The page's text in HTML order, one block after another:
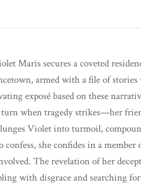
Maris secures a coveted
armed with a file of
exposé based on these
turn when tragedy strikes—her
Violet into turmoil,
confess, she confides in a
The revelation of her
with disgrace and searching